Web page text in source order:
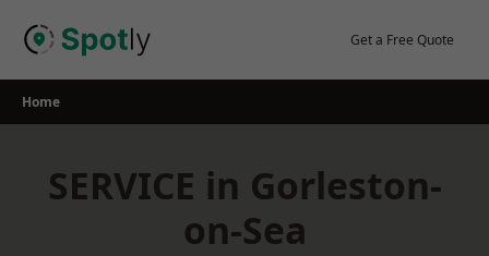
Get a Free Quote
Home
SERVICE in Gorleston-
on-Sea